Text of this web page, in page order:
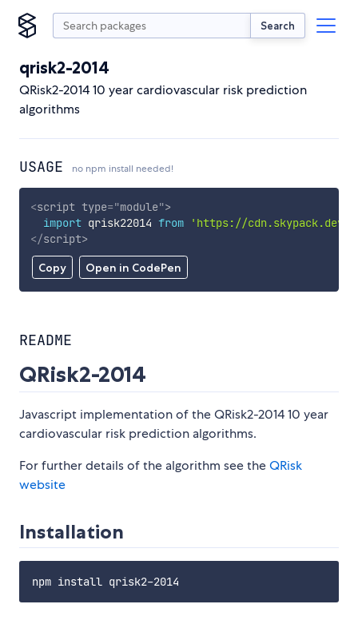
Search
qrisk2-2014
QRisk2-2014 10 year cardiovascular risk prediction
algorithms
USAGE no npm install needed!
Copy Open in CodePen
<script type="module">
import qrisk22014 from
'https://cdn.skypack.dev/
</script>
README
QRisk2-2014
Javascript implementation of the QRisk2-2014 10 year
cardiovascular risk prediction algorithms.
For further details of the algorithm see theQRisk
website
Installation